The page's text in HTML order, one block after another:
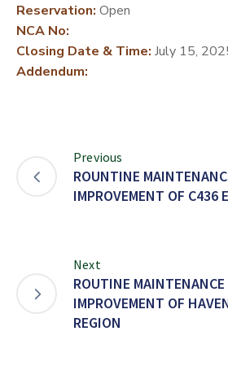
Reservation: Open
NCA No:
Closing Date & Time: July 15,
Addendum:
Previous
ROUNTINE
IMPROVEMENT OF C436
Next
ROUTINE
IMPROVEMENT OF
REGION